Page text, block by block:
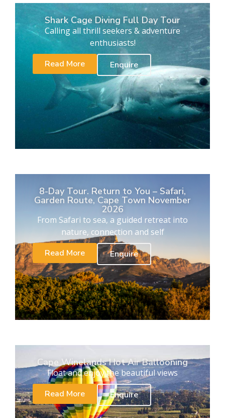
Shark Cage Diving Full Day Tour
Calling all thrill seekers & adventure
enthusiasts!
Read More
Enquire
8-Day Tour. Return to You – Safari,
Garden Route, Cape Town November
2026
From Safari to sea, a guided retreat into
nature, connection and self
Read More
Enquire
Cape Winelands Hot Air Ballooning
Float and enjoy the beautiful views
Read More
Enquire